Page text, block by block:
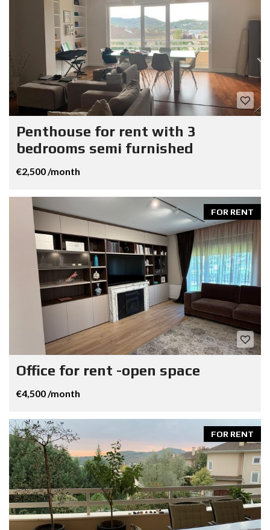
Penthouse for rent with 3
bedrooms semi furnished
€2,500 /month
FOR RENT
Office for rent -open space
€4,500 /month
FOR RENT